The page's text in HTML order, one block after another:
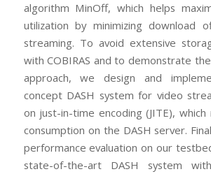
algorithm MinOff, which helps
utilization by minimizing download
streaming. To avoid extensive
with COBIRAS and to demonstrate
approach, we design and
concept DASH system for video
on just-in-time encoding (JITE),
consumption on the DASH server.
performance evaluation on our
state-of-the-art DASH system